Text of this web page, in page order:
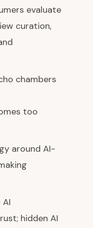
evaluate
curation,
chambers
too
around AI-
hidden AI